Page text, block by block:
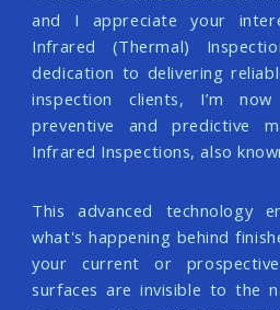
and I appreciate your
Infrared (Thermal)
dedication to delivering
inspection clients, I’m
preventive and predictive
Infrared Inspections, also
This advanced technology
what's happening behind
your current or
surfaces are invisible to the